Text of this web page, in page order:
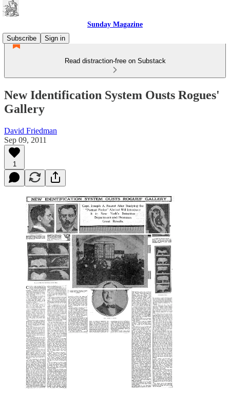
Sunday Magazine
Subscribe
Sign in
Read distraction-free on Substack
New Identification System Ousts Rogues'
Gallery
David Friedman
Sep 09, 2011
1